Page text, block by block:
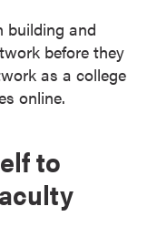
building and
before they
as a college
online.
to